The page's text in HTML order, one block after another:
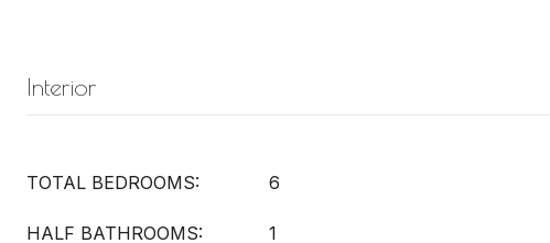
Interior
TOTAL BEDROOMS: 6
HALF BATHROOMS: 1